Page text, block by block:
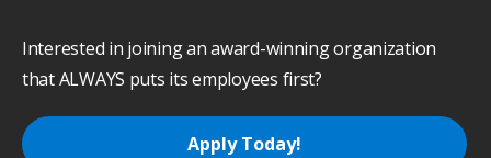
Interested in joining an award-winning organization
that ALWAYS puts its employees first?
Apply Today!